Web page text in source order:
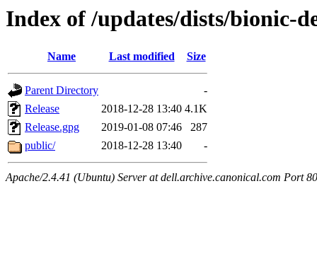
Index of /updates/dists/bionic-
Name Last modified Size
Parent Directory
-
Release
2018-12-28 13:40 4.1K
Release.gpg
2019-01-08 07:46
287
public/
2018-12-28 13:40 -
Apache/2.4.41 (Ubuntu) Server at dell.archive.canonical.com Port 80